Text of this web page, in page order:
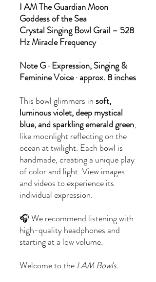
I AM The Guardian Moon
Goddess of the Sea
Crystal Singing Bowl Grail – 528
Hz Miracle Frequency
Note G · Expression, Singing &
Feminine Voice · approx. 8 inches
This bowl glimmers in soft,
luminous violet, deep mystical
blue, and sparkling emerald green,
like moonlight reflecting on the
ocean at twilight. Each bowl is
handmade, creating a unique play
of color and light. View images
and videos to experience its
individual expression.
🎧 We recommend listening with
high-quality headphones and
starting at a low volume.
Welcome to the I AM Bowls.